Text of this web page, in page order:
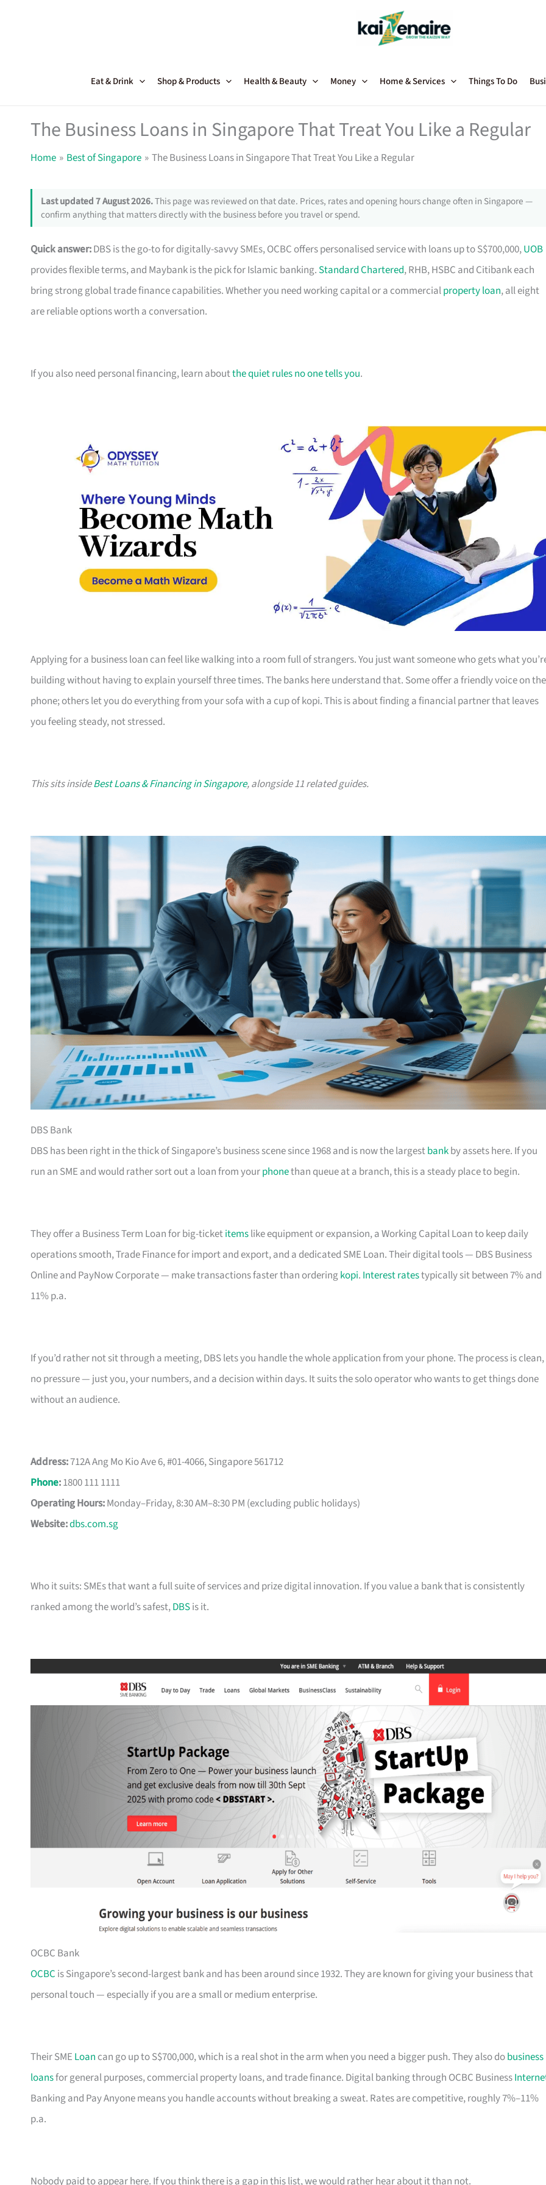
Eat & Drink Shop & Products Health & Beauty Money Home & Services Things To Do
The Business Loans in Singapore That Treat You Like a Regular
Home Best of Singapore The Business Loans in Singapore That Treat You Like a Regular
Last updated 7 August 2026.This page was reviewed on that date. Prices, rates and opening hours change often in Singapore —
confirm anything that matters directly with the business before you travel or spend.
Quick answer:DBS is the go-to for digitally-savvy SMEs, OCBC offers personalised service with loans up to S$700,000,UOB
provides flexible terms, and Maybank is the pick for Islamic banking. Standard Chartered, RHB, HSBC and Citibank each
bring strong global trade finance capabilities. Whether you need working capital or a commercialproperty loan, all eight
are reliable options worth a conversation.
If you also need personal financing, learn aboutthe quiet rules no one tells you.
Applying for a business loan can feel like walking into a room full of strangers. You just want someone who gets what
building without having to explain yourself three times. The banks here understand that. Some offer a friendly voice on the
phone; others let you do everything from your sofa with a cup of kopi. This is about finding a financial partner that leaves
you feeling steady, not stressed.
This sits insideBest Loans & Financing in Singapore, alongside 11 related guides.
DBS Bank
DBS has been right in the thick of Singapore’s business scene since 1968 and is now the largestbankby assets here. If you
run an SME and would rather sort out a loan from yourphonethan queue at a branch, this is a steady place to begin.
They offer a Business Term Loan for big-ticketitemslike equipment or expansion, a Working Capital Loan to keep daily
operations smooth, Trade Finance for import and export, and a dedicated SME Loan. Their digital tools — DBS Business
Online and PayNow Corporate — make transactions faster than orderingkopi. Interest ratestypically sit between 7% and
11% p.a.
If you’d rather not sit through a meeting, DBS lets you handle the whole application from your phone. The process is clean,
no pressure — just you, your numbers, and a decision within days. It suits the solo operator who wants to get things done
without an audience.
Address:712A Ang Mo Kio Ave 6, #01-4066, Singapore 561712
Phone:1800 111 1111
Operating Hours:Monday–Friday, 8:30 AM–8:30 PM (excluding public holidays)
Website:dbs.com.sg
Who it suits: SMEs that want a full suite of services and prize digital innovation. If you value a bank that is consistently
ranked among the world’s safest,DBSis it.
OCBC Bank
OCBC is Singapore’s second-largest bank and has been around since 1932. They are known for giving your business that
personal touch — especially if you are a small or medium enterprise.
Their SME Loan can go up to S$700,000, which is a real shot in the arm when you need a bigger push. They also dobusiness
loansfor general purposes, commercial property loans, and trade finance. Digital banking through OCBC Business
Banking and Pay Anyone means you handle accounts without breaking a sweat. Rates are competitive, roughly 7%–11%
p.a.
Nobody paid to appear here. If you think there is a gap in this list, we would rather hear about it than not.